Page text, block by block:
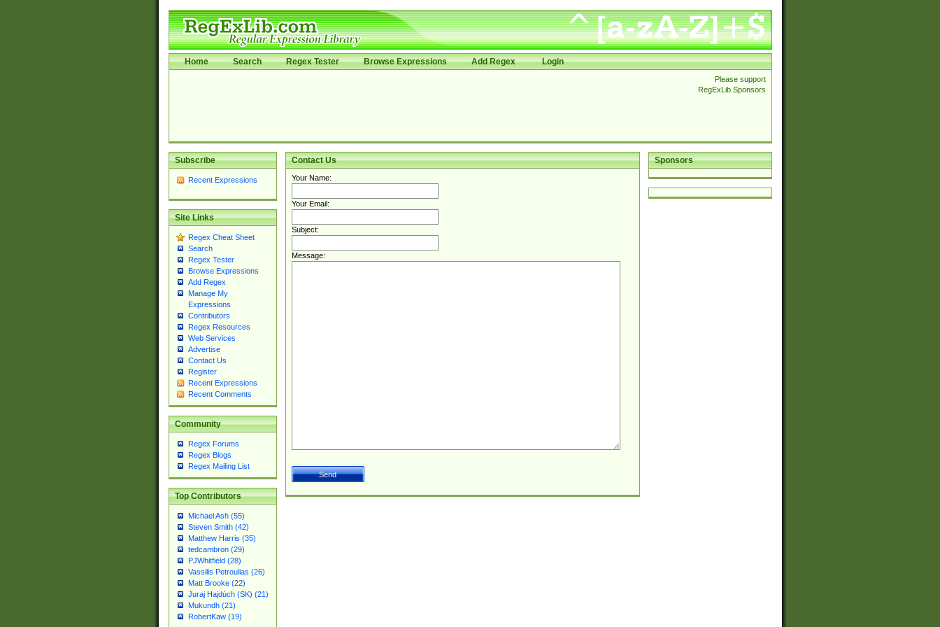
Home Search Regex Tester Browse Expressions Add Regex Login
Please support
RegExLib Sponsors
Subscribe
Recent Expressions
Site Links
Regex Cheat Sheet
Search
Regex Tester
Browse Expressions
Add Regex
Manage My
Expressions
Contributors
Regex Resources
Web Services
Advertise
Contact Us
Register
Recent Expressions
Recent Comments
Community
Regex Forums
Regex Blogs
Regex Mailing List
Top Contributors
Michael Ash (55)
Steven Smith (42)
Matthew Harris (35)
tedcambron (29)
PJWhitfield (28)
Vassilis Petroulias (26)
Matt Brooke (22)
Juraj Hajdúch (SK) (21)
Mukundh (21)
RobertKaw (19)
Sponsors
Contact Us
Your Name:
Your Email:
Subject:
Message: